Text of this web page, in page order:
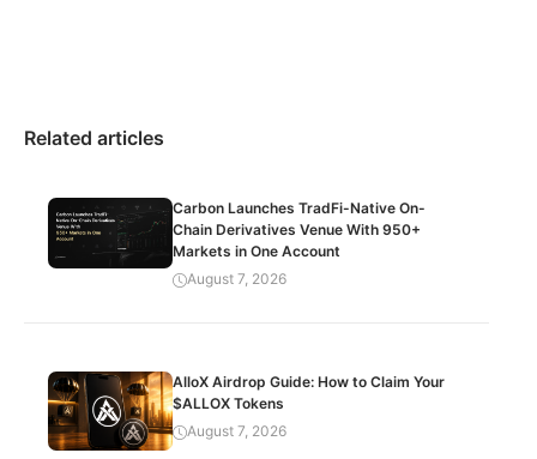
Related articles
Carbon Launches TradFi-Native On-
Chain Derivatives Venue With 950+
Markets in One Account
August 7, 2026
AlloX Airdrop Guide: How to Claim Your
$ALLOX Tokens
August 7, 2026